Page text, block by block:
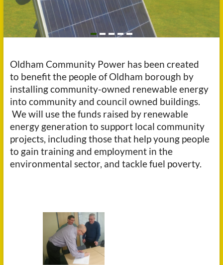
Oldham Community Power has been created
to benefit the people of Oldham borough by
installing community-owned renewable energy
into community and council owned buildings.
We will use the funds raised by renewable
energy generation to support local community
projects, including those that help young people
to gain training and employment in the
environmental sector, and tackle fuel poverty.